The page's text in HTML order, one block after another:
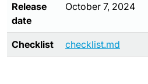
Release
date
October 7, 2024
Checklist checklist.md